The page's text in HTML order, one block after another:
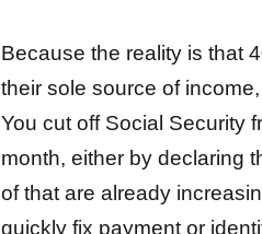
Because the reality is that
their sole source of
You cut off Social Security
month, either by declaring
of that are already
quickly fix payment or